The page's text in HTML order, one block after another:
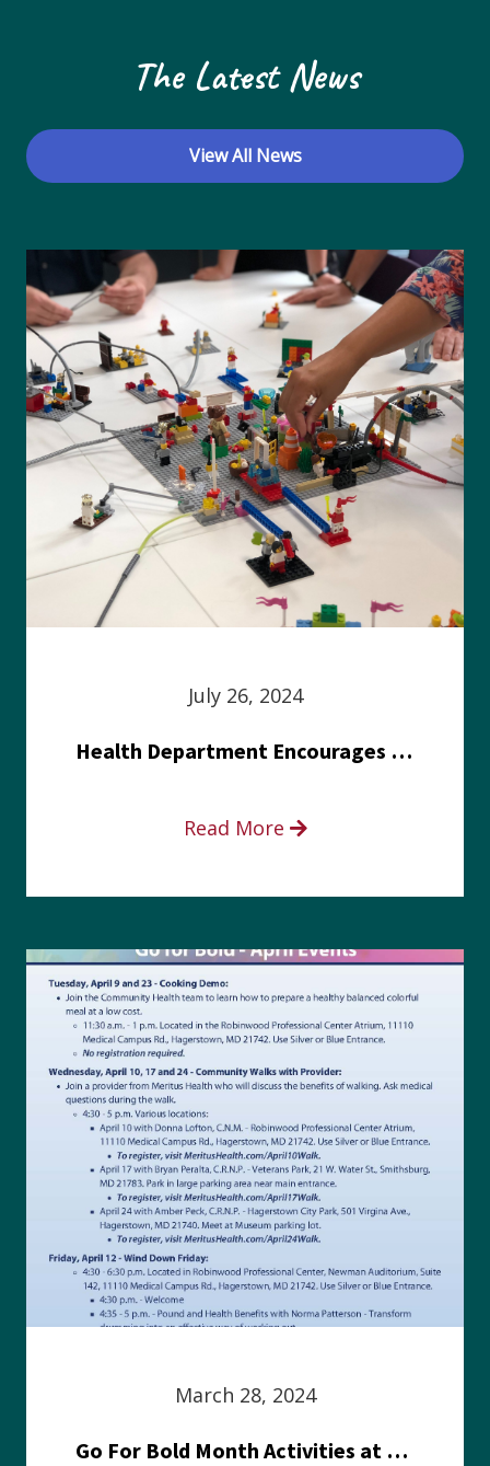
The Latest News
View All News
July 26, 2024
Health Department Encourages Residents to Join in Fairness and Hardship Dialogue, Aug. 8
Read More
March 28, 2024
Go For Bold Month Activities at Meritus Health